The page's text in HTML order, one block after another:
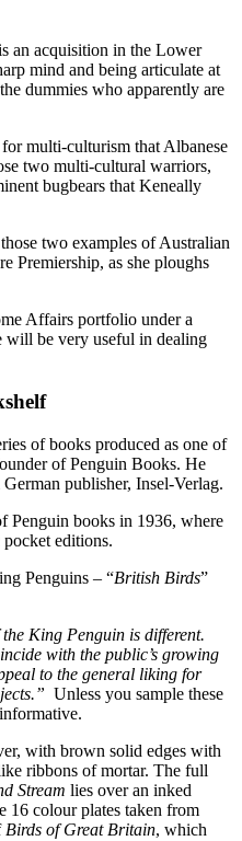
an acquisition in the Lower
mind and being articulate at
dummies who apparently are
multi-culturism that Albanese
two multi-cultural warriors,
bugbears that Keneally
two examples of Australian
Premiership, as she ploughs
Affairs portfolio under a
will be very useful in dealing
of books produced as one of
of Penguin Books. He
publisher, Insel-Verlag.
Penguin books in 1936, where
editions.
Penguins – “British Birds”
King Penguin is different.
with the public’s growing
to the general liking for
Unless you sample these
with brown solid edges with
ribbons of mortar. The full
Stream lies over an inked
16 colour plates taken from
Birds of Great Britain, which